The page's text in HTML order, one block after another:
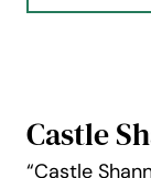
Castle
“Castle